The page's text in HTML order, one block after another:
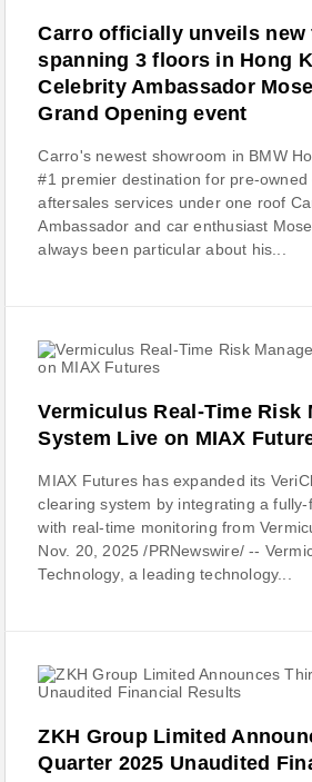
Carro officially unveils
spanning 3 floors in Hong
Celebrity Ambassador
Grand Opening event
Carro's newest showroom in BMW
#1 premier destination for pre-
aftersales services under one roof
Ambassador and car enthusiast
always been particular about his...
Vermiculus Real-Time Risk
System Live on MIAX
MIAX Futures has expanded its
clearing system by integrating a
with real-time monitoring from
Nov. 20, 2025 /PRNewswire/ --
Technology, a leading technology...
ZKH Group Limited
Quarter 2025 Unaudited